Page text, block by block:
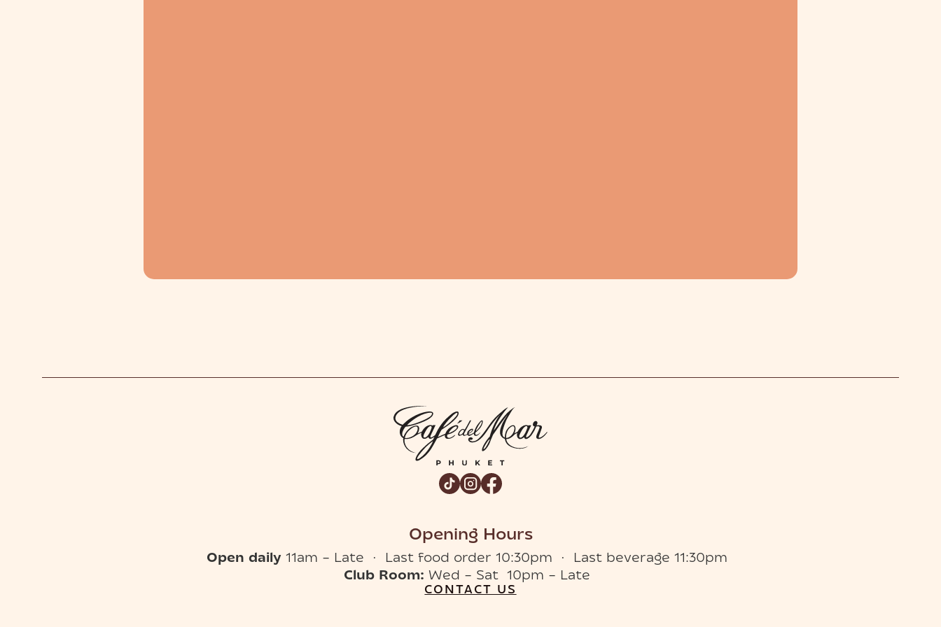
Opening Hours
Open daily 11am – Late · Last food order 10:30pm · Last beverage 11:30pm
Club Room: Wed – Sat 10pm – Late
CONTACT US